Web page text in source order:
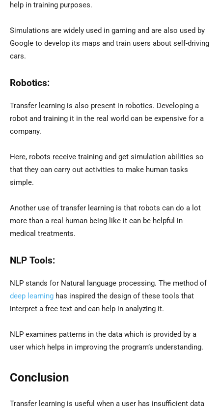
help in training purposes.
Simulations are widely used in gaming and are also used by
Google to develop its maps and train users about self-driving
cars.
Robotics:
Transfer learning is also present in robotics. Developing a
robot and training it in the real world can be expensive for a
company.
Here, robots receive training and get simulation abilities so
that they can carry out activities to make human tasks
simple.
Another use of transfer learning is that robots can do a lot
more than a real human being like it can be helpful in
medical treatments.
NLP Tools:
NLP stands for Natural language processing. The method of
deep learning has inspired the design of these tools that
interpret a free text and can help in analyzing it.
NLP examines patterns in the data which is provided by a
user which helps in improving the program’s understanding.
Conclusion
Transfer learning is useful when a user has insufficient data